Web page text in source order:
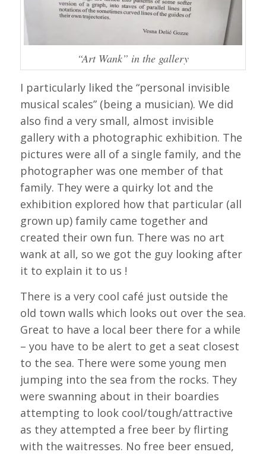
“Art Wank” in the gallery
I particularly liked the “personal invisible
musical scales” (being a musician). We did
also find a very small, almost invisible
gallery with a photographic exhibition. The
pictures were all of a single family, and the
photographer was one member of that
family. They were a quirky lot and the
exhibition explored how that particular (all
grown up) family came together and
created their own fun. There was no art
wank at all, so we got the guy looking after
it to explain it to us !
There is a very cool café just outside the
old town walls which looks out over the sea.
Great to have a local beer there for a while
– you have to be alert to get a seat closest
to the sea. There were some young men
jumping into the sea from the rocks. They
were swanning about in their boardies
attempting to look cool/tough/attractive
as they attempted a free beer by flirting
with the waitresses. No free beer ensued,